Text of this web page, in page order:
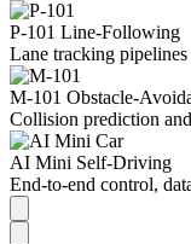
P-101 Line-Following
Lane tracking
M-101 Obstacle-
Collision prediction
AI Mini Self-Driving
End-to-end control,